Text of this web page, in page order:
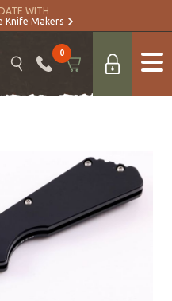
WITH
Knife Makers
0